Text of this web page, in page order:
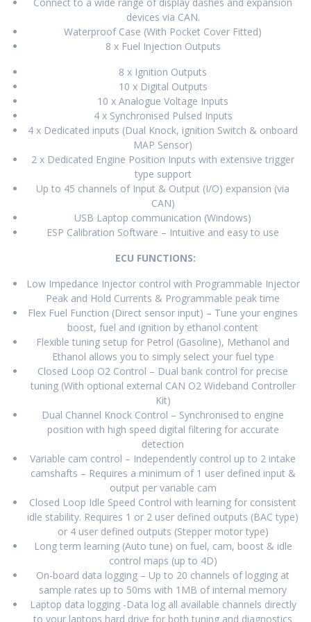
devices via CAN.
Waterproof Case (With Pocket Cover Fitted)
8 x Fuel Injection Outputs
8 x Ignition Outputs
10 x Digital Outputs
10 x Analogue Voltage Inputs
4 x Synchronised Pulsed Inputs
4 x Dedicated inputs (Dual Knock, ignition Switch & onboard
MAP Sensor)
2 x Dedicated Engine Position Inputs with extensive trigger
type support
Up to 45 channels of Input & Output (I/O) expansion (via
CAN)
USB Laptop communication (Windows)
ESP Calibration Software – Intuitive and easy to use
ECU FUNCTIONS:
Low Impedance Injector control with Programmable Injector
Peak and Hold Currents & Programmable peak time
Flex Fuel Function (Direct sensor input) – Tune your engines
boost, fuel and ignition by ethanol content
Flexible tuning setup for Petrol (Gasoline), Methanol and
Ethanol allows you to simply select your fuel type
Closed Loop O2 Control – Dual bank control for precise
tuning (With optional external CAN O2 Wideband Controller
Kit)
Dual Channel Knock Control – Synchronised to engine
position with high speed digital filtering for accurate
detection
Variable cam control – Independently control up to 2 intake
camshafts – Requires a minimum of 1 user defined input &
output per variable cam
Closed Loop Idle Speed Control with learning for consistent
idle stability. Requires 1 or 2 user defined outputs (BAC type)
or 4 user defined outputs (Stepper motor type)
Long term learning (Auto tune) on fuel, cam, boost & idle
control maps (up to 4D)
On-board data logging – Up to 20 channels of logging at
sample rates up to 50ms with 1MB of internal memory
Laptop data logging -Data log all available channels directly
to your laptops hard drive for both tuning and diagnostics